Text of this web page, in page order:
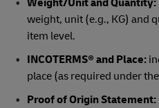
Weight/Unit and Quantity:
weight, unit (e.g., KG) and
item level.
INCOTERMS® and Place:
place (as required under
Proof of Origin Statement: